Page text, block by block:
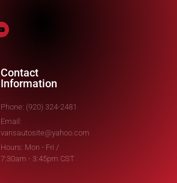
Contact
Information
Phone: (920) 324-2481
Email:
vansautosite@yahoo.com
Hours: Mon - Fri /
7:30am - 3:45pm CST